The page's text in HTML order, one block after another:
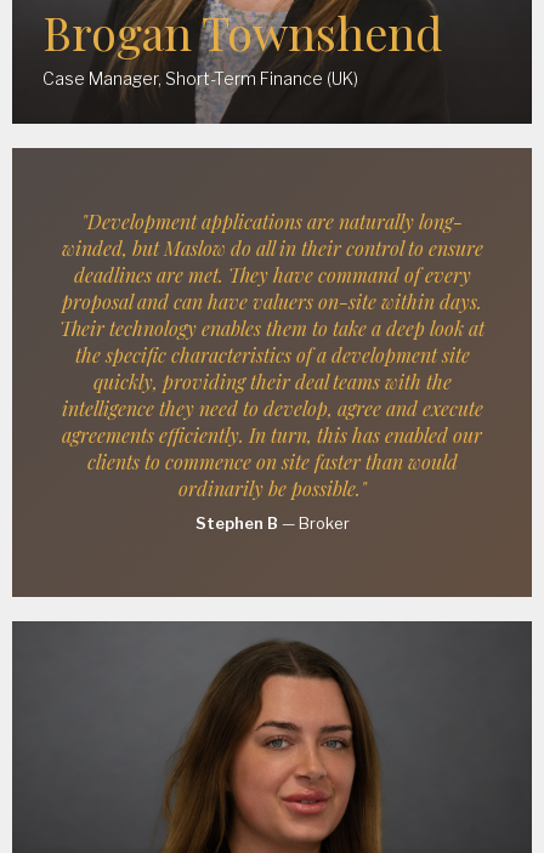
Brogan Townshend
Case Manager, Short-Term Finance (UK)
"Development applications are naturally long-
winded, but Maslow do all in their control to ensure
deadlines are met. They have command of every
proposal and can have valuers on-site within days.
Their technology enables them to take a deep look at
the specific characteristics of a development site
quickly, providing their deal teams with the
intelligence they need to develop, agree and execute
agreements efficiently. In turn, this has enabled our
clients to commence on site faster than would
ordinarily be possible."
Stephen B —Broker